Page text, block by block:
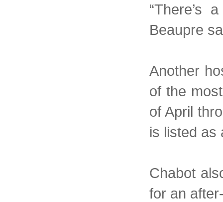
“There’s
Beaupre
Another
of the
of April
is listed as
Chabot
for an